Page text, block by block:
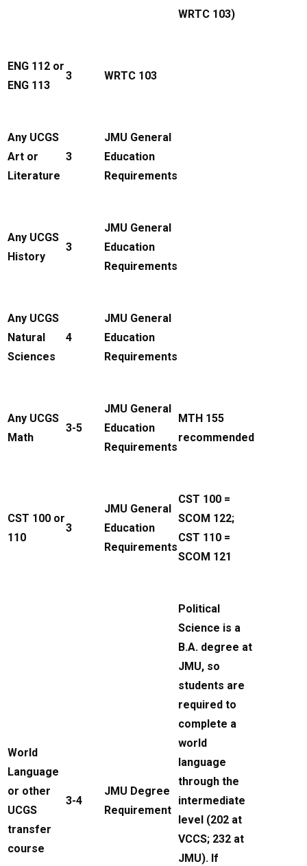
WRTC 103)
ENG 112 or
ENG 113
3 WRTC 103
Any UCGS
Art or
Literature
3
JMU General
Education
Requirements
Any UCGS
History
3
JMU General
Education
Requirements
Any UCGS
Natural
Sciences
4
JMU General
Education
Requirements
Any UCGS
Math
3-5
JMU General
Education
Requirements
MTH 155
recommended
CST 100 or
110
3
JMU General
Education
Requirements
CST 100 =
SCOM 122;
CST 110 =
SCOM 121
World
Language
or other
UCGS
transfer
course
3-4
JMU Degree
Requirement
Political
Science is a
B.A. degree at
JMU, so
students are
required to
complete a
world
language
through the
intermediate
level (202 at
VCCS; 232 at
JMU). If